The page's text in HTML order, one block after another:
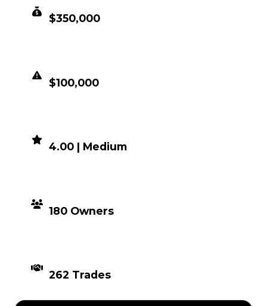
$350,000
$100,000
4.00 | Medium
180 Owners
262 Trades